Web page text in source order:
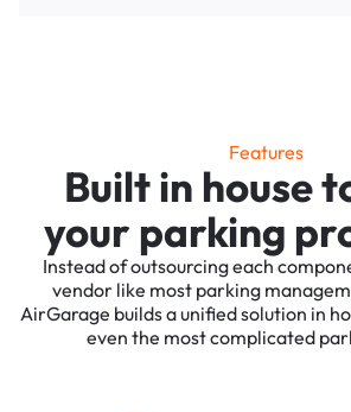
Features
Built in house
your parking
Instead of outsourcing each
vendor like most parking
AirGarage builds a unified solution in
even the most complicated